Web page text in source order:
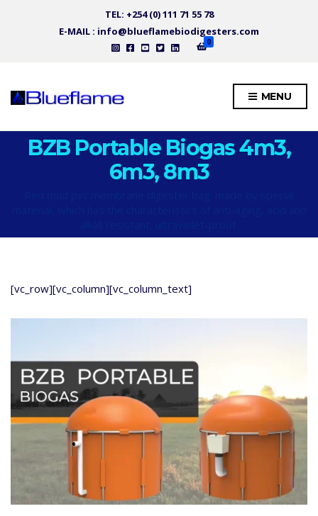
TEL: +254 (0) 111 71 55 78
E-MAIL : info@blueflamebiodigesters.com
0
MENU
BZB Portable Biogas 4m3,
6m3, 8m3
[vc_row][vc_column][vc_column_text]